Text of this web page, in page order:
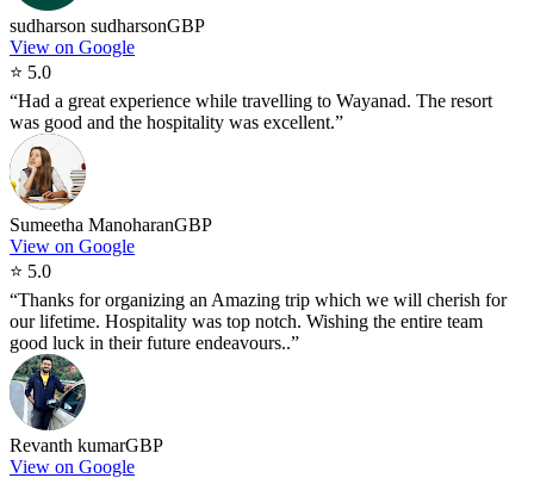
sudharson sudharsonGBP
View on Google
⭐ 5.0
“Had a great experience while travelling to Wayanad. The resort
was good and the hospitality was excellent.”
Sumeetha ManoharanGBP
View on Google
⭐ 5.0
“Thanks for organizing an Amazing trip which we will cherish for
our lifetime. Hospitality was top notch. Wishing the entire team
good luck in their future endeavours..”
Revanth kumarGBP
View on Google